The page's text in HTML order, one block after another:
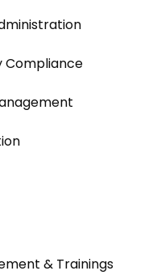
Compliance
& Trainings